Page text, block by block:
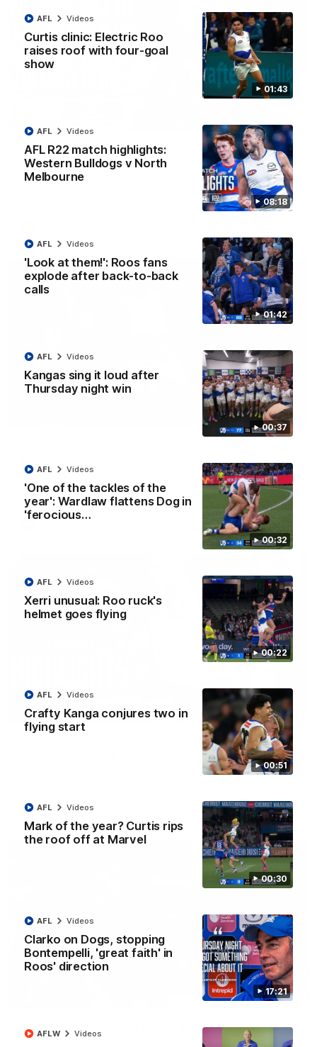
01:43
Curtis clinic: Electric Roo
raises roof with four-goal
show
AFL Videos
08:18
AFL R22 match highlights:
Western Bulldogs v North
Melbourne
AFL Videos
01:42
'Look at them!': Roos fans
explode after back-to-back
calls
AFL Videos
00:37
Kangas sing it loud after
Thursday night win
AFL Videos
00:32
'One of the tackles of the
year': Wardlaw flattens Dog in
'ferocious…
AFL Videos
00:22
Xerri unusual: Roo ruck's
helmet goes flying
AFL Videos
00:51
Crafty Kanga conjures two in
flying start
AFL Videos
00:30
Mark of the year? Curtis rips
the roof off at Marvel
AFL Videos
17:21
Clarko on Dogs, stopping
Bontempelli, 'great faith' in
Roos' direction
AFL Videos
AFLW Videos
Clarkson on finally getting reward in hard-
fought win over Dogs
Senior coach Alastair Clarkson speaks to reporters after
Round 22's win over the Western Bulldogs
01:42
Paul Curtis fills the highlight reel with a game-high four goals
to go alongside 19 disposals in a match-winning display
08:18
AFL R22 match highlights: Western Bulldogs v
The Bulldogs and Kangaroos meet in Round 22
AFL Videos
01:41
'Look at them!': Roos fans explode after back-
to-back calls